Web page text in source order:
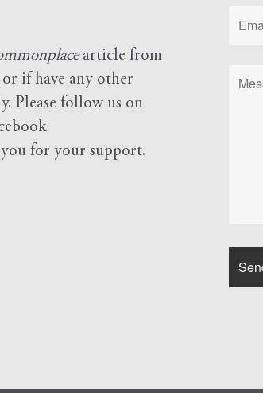
article from
if have any other
Please follow us on
for your support.